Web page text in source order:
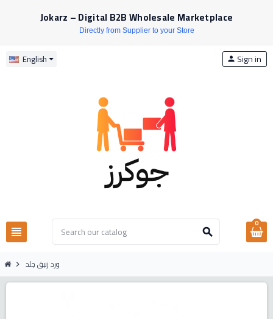
Jokarz – Digital B2B Wholesale Marketplace
Directly from Supplier to your Store
English
view_headline search
person Sign in
0
chevron_right ورد زنبق جلد